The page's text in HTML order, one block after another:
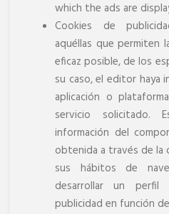
which the ads are
Cookies de
aquéllas que permiten
eficaz posible, de los
su caso, el editor haya
aplicación o
servicio solicitado.
información del
obtenida a través de la
sus hábitos de
desarrollar un perfil
publicidad en función